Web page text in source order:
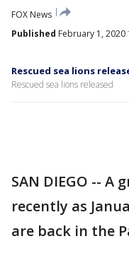
FOX News
Published February 1, 2020
Rescued sea lions
Rescued sea lions released
SAN DIEGO -- A
recently as
are back in the